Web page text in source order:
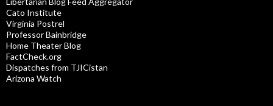
Cato Institute
Virginia Postrel
Professor Bainbridge
Home Theater Blog
FactCheck.org
Dispatches from TJICistan
Arizona Watch